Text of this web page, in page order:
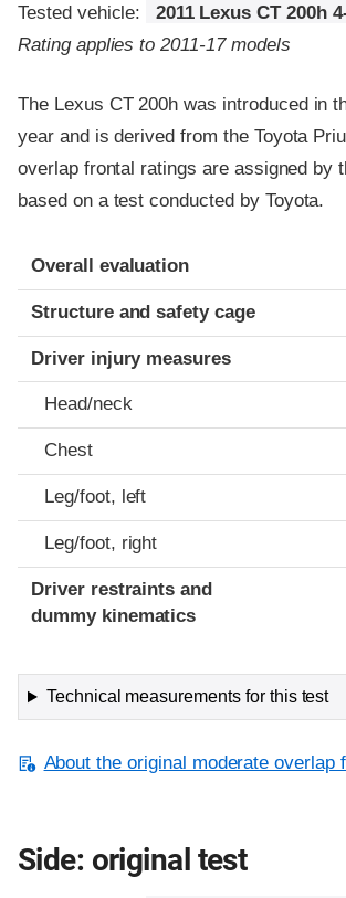
Tested vehicle:
2011 Lexus CT 200h
Rating applies to 2011-17 models
The Lexus CT 200h was introduced in
year and is derived from the Toyota
overlap frontal ratings are assigned by
based on a test conducted by Toyota.
Evaluation criteria
Rating
Overall evaluation
Structure and safety cage
Driver injury measures
Head/neck
Chest
Leg/foot, left
Leg/foot, right
Driver restraints and
dummy kinematics
Technical measurements for this test
About the original moderate overlap
Side: original test